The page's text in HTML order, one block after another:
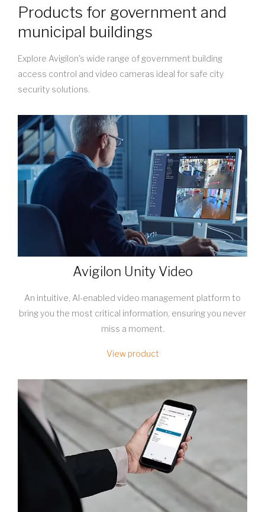
Products for government and
municipal buildings
Explore Avigilon's wide range of government building
access control and video cameras ideal for safe city
security solutions.
Avigilon Unity Video
An intuitive, AI-enabled video management platform to
bring you the most critical information, ensuring you never
miss a moment.
View product